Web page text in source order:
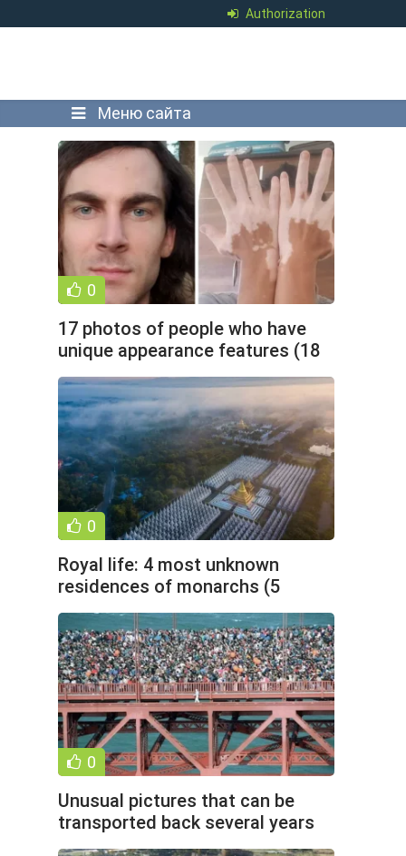
Authorization
Меню сайта
0
17 photos of people who have
unique appearance features (18
photos)
0
Royal life: 4 most unknown
residences of monarchs (5
photos)
0
Unusual pictures that can be
transported back several years
(22 photos)